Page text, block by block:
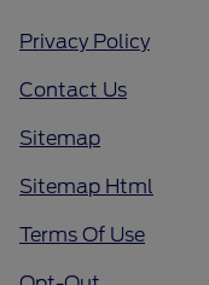
Privacy Policy
Contact Us
Sitemap
Sitemap Html
Terms Of Use